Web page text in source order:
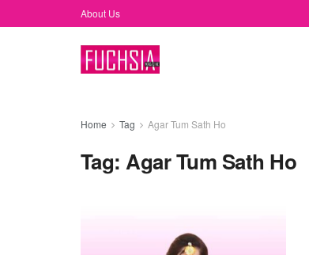
About Us
Home Tag Agar Tum Sath Ho
Tag:Agar Tum Sath Ho